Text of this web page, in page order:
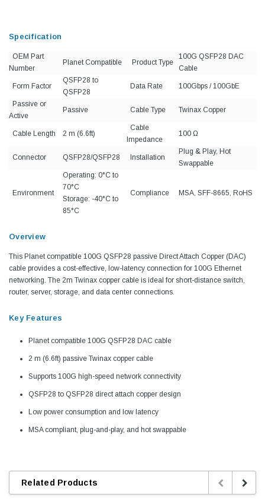
Specification
OEM Part
Number
Planet Compatible Product Type
100G QSFP28 DAC
Cable
Form Factor
QSFP28 to
QSFP28
Data Rate 100Gbps / 100GbE
Passive or
Active
Passive Cable Type Twinax Copper
Cable Length 2 m (6.6ft)
Cable
Impedance
100 Ω
Connector QSFP28/QSFP28 Installation
Plug & Play, Hot
Swappable
Environment
Operating: 0°C to
70°C
Storage: -40°C to
85°C
Compliance MSA, SFF-8665, RoHS
Overview
This Planet compatible 100G QSFP28 passive Direct Attach Copper (DAC)
cable provides a cost-effective, low-latency connection for 100G Ethernet
networking. The 2m Twinax copper cable is ideal for short-distance switch,
router, server, storage, and data center connections.
Key Features
Planet compatible 100G QSFP28 DAC cable
2 m (6.6ft) passive Twinax copper cable
Supports 100G high-speed network connectivity
QSFP28 to QSFP28 direct attach copper design
Low power consumption and low latency
MSA compliant, plug-and-play, and hot swappable
Related Products